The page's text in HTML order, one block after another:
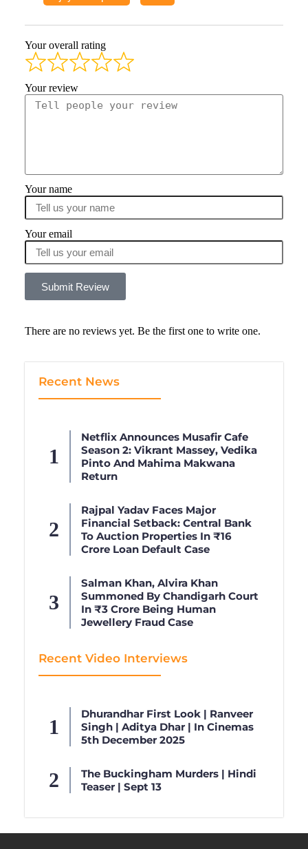
Your overall rating
Your review
Your name
Your email
Submit Review
There are no reviews yet. Be the first one to write one.
Recent News
Netflix Announces Musafir Cafe
Season 2: Vikrant Massey, Vedika
Pinto And Mahima Makwana
Return
Rajpal Yadav Faces Major
Financial Setback: Central Bank
To Auction Properties In ₹16
Crore Loan Default Case
Salman Khan, Alvira Khan
Summoned By Chandigarh Court
In ₹3 Crore Being Human
Jewellery Fraud Case
Recent Video Interviews
Dhurandhar First Look | Ranveer
Singh | Aditya Dhar | In Cinemas
5th December 2025
The Buckingham Murders | Hindi
Teaser | Sept 13